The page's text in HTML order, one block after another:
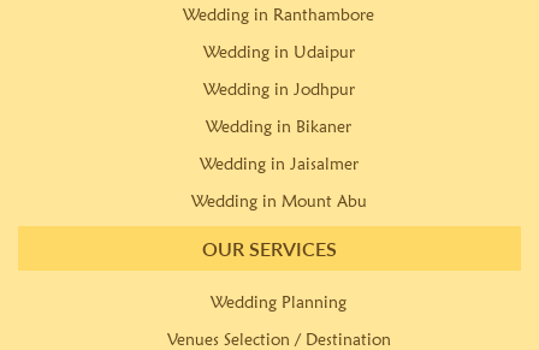
Wedding in Ranthambore
Wedding in Udaipur
Wedding in Jodhpur
Wedding in Bikaner
Wedding in Jaisalmer
Wedding in Mount Abu
OUR SERVICES
Wedding Planning
Venues Selection / Destination